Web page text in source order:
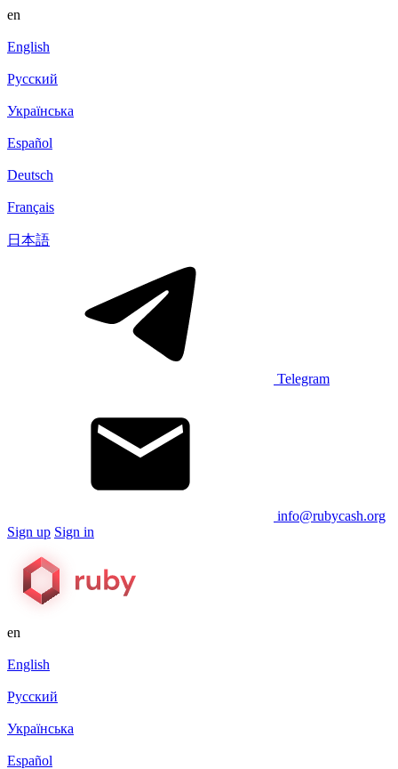
en
English
Русский
Українська
Español
Deutsch
Français
日本語
Telegram
info@rubycash.org
Sign up Sign in
en
English
Русский
Українська
Español